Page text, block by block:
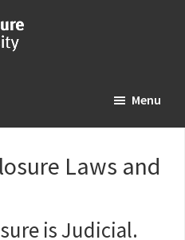
Menu
Laws and
is Judicial.